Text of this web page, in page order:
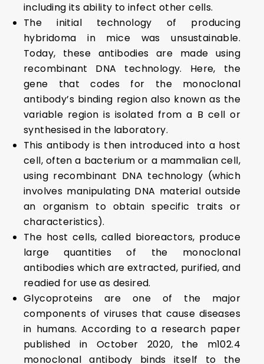
including its ability to infect other cells.
The initial technology of producing
hybridoma in mice was unsustainable.
Today, these antibodies are made using
recombinant DNA technology. Here, the
gene that codes for the monoclonal
antibody’s binding region also known as the
variable region is isolated from a B cell or
synthesised in the laboratory.
This antibody is then introduced into a host
cell, often a bacterium or a mammalian cell,
using recombinant DNA technology (which
involves manipulating DNA material outside
an organism to obtain specific traits or
characteristics).
The host cells, called bioreactors, produce
large quantities of the monoclonal
antibodies which are extracted, purified, and
readied for use as desired.
Glycoproteins are one of the major
components of viruses that cause diseases
in humans. According to a research paper
published in October 2020, the m102.4
monoclonal antibody binds itself to the